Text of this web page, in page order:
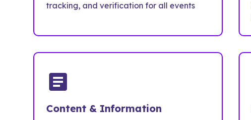
tracking, and verification for all events
article
Content & Information